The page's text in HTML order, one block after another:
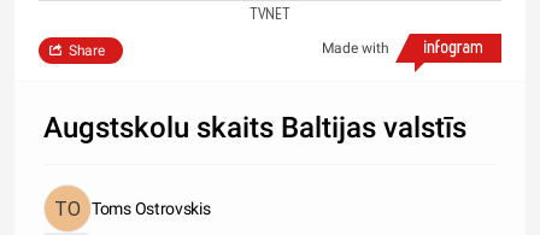
TVNET
Made with
Share
Augstskolu skaits Baltijas valstīs
Toms Ostrovskis